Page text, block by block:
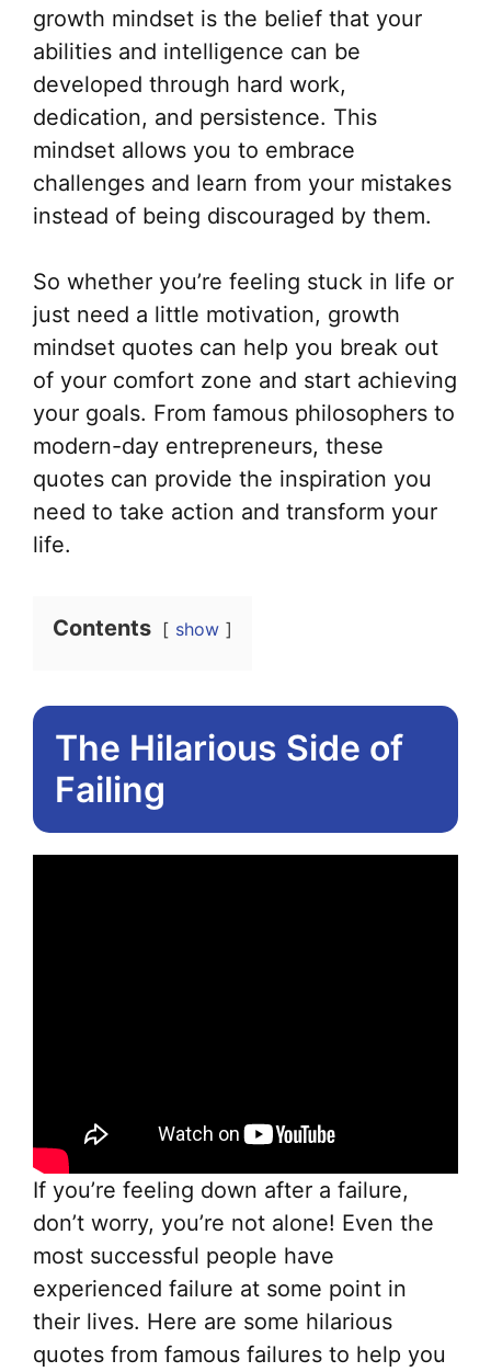
growth mindset is the belief that your
abilities and intelligence can be
developed through hard work,
dedication, and persistence. This
mindset allows you to embrace
challenges and learn from your mistakes
instead of being discouraged by them.
So whether you’re feeling stuck in life or
just need a little motivation, growth
mindset quotes can help you break out
of your comfort zone and start achieving
your goals. From famous philosophers to
modern-day entrepreneurs, these
quotes can provide the inspiration you
need to take action and transform your
life.
Contents show
The Hilarious Side of
Failing
If you’re feeling down after a failure,
don’t worry, you’re not alone! Even the
most successful people have
experienced failure at some point in
their lives. Here are some hilarious
quotes from famous failures to help you